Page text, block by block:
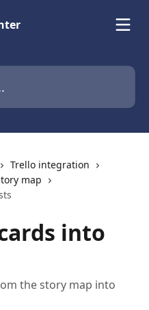
Trello integration
map
into
the story map into